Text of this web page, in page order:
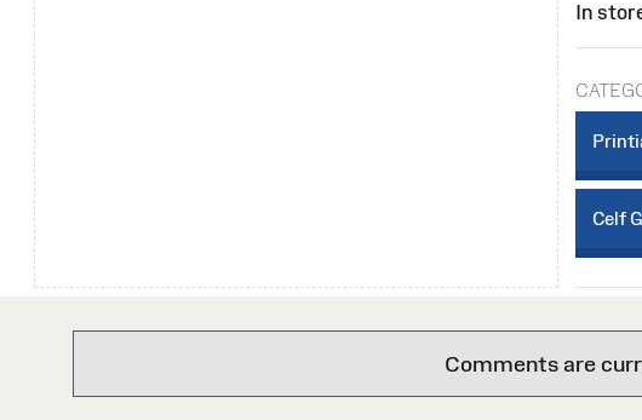
In
Celf
Comments are